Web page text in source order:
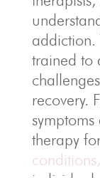
addiction.
trained to
recovery.
therapy
conditions,